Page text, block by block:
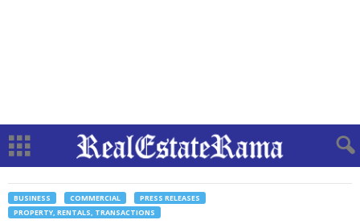
BUSINESS COMMERCIAL
PRESS RELEASES
PROPERTY, RENTALS, TRANSACTIONS